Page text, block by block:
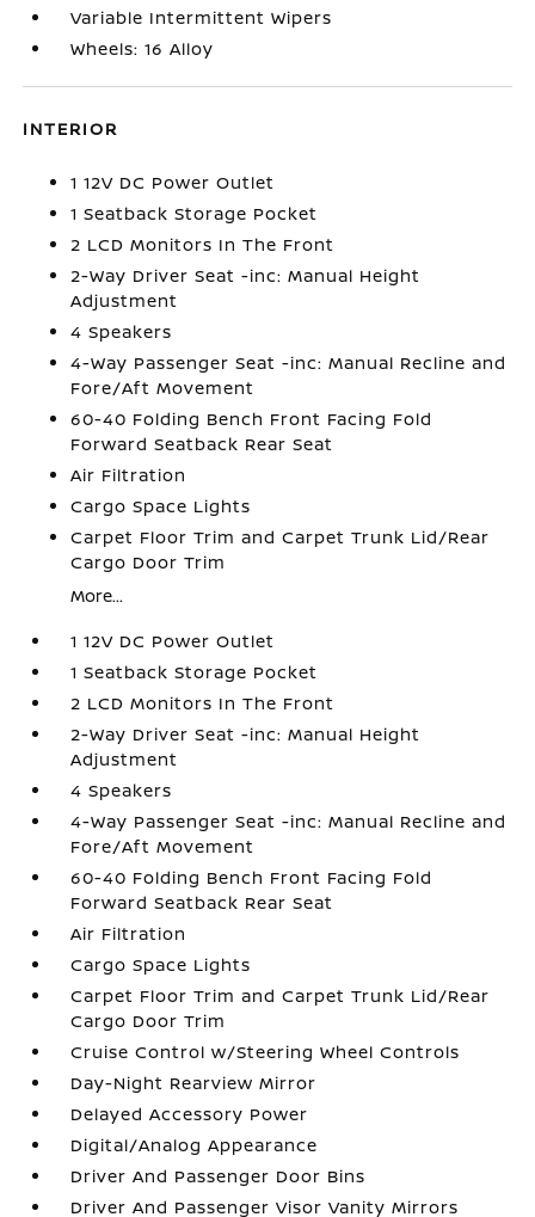
Variable Intermittent Wipers
Wheels: 16 Alloy
INTERIOR
1 12V DC Power Outlet
1 Seatback Storage Pocket
2 LCD Monitors In The Front
2-Way Driver Seat -inc: Manual Height
Adjustment
4 Speakers
4-Way Passenger Seat -inc: Manual Recline and
Fore/Aft Movement
60-40 Folding Bench Front Facing Fold
Forward Seatback Rear Seat
Air Filtration
Cargo Space Lights
Carpet Floor Trim and Carpet Trunk Lid/Rear
Cargo Door Trim
More...
1 12V DC Power Outlet
1 Seatback Storage Pocket
2 LCD Monitors In The Front
2-Way Driver Seat -inc: Manual Height
Adjustment
4 Speakers
4-Way Passenger Seat -inc: Manual Recline and
Fore/Aft Movement
60-40 Folding Bench Front Facing Fold
Forward Seatback Rear Seat
Air Filtration
Cargo Space Lights
Carpet Floor Trim and Carpet Trunk Lid/Rear
Cargo Door Trim
Cruise Control w/Steering Wheel Controls
Day-Night Rearview Mirror
Delayed Accessory Power
Digital/Analog Appearance
Driver And Passenger Door Bins
Driver And Passenger Visor Vanity Mirrors